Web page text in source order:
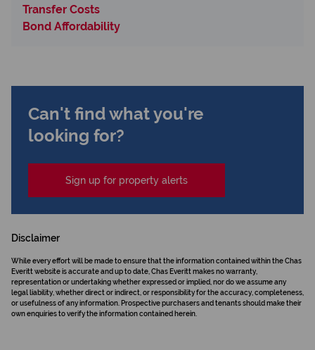
Transfer Costs
Bond Affordability
Can't find what you're
looking for?
Sign up for property alerts
Disclaimer
While every effort will be made to ensure that the information contained within the Chas
Everitt website is accurate and up to date, Chas Everitt makes no warranty,
representation or undertaking whether expressed or implied, nor do we assume any
legal liability, whether direct or indirect, or responsibility for the accuracy, completeness,
or usefulness of any information. Prospective purchasers and tenants should make their
own enquiries to verify the information contained herein.